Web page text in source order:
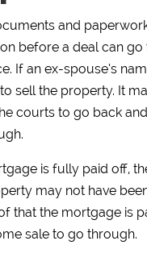
and
before a deal can
If an ex-spouse’s
sell the property. It
courts to go back
is fully paid off,
may not have
that the mortgage is
sale to go through.